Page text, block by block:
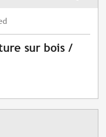
sur bois /